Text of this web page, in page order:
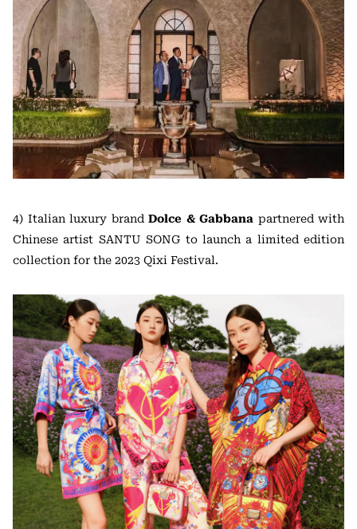
4) Italian luxury brand Dolce & Gabbana partnered with
Chinese artist SANTU SONG to launch a limited edition
collection for the 2023 Qixi Festival.